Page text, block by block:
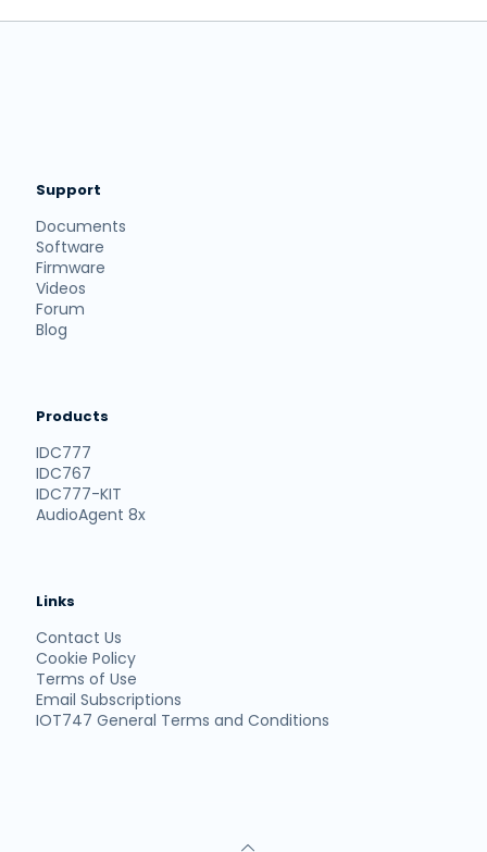
Support
Documents
Software
Firmware
Videos
Forum
Blog
Products
IDC777
IDC767
IDC777-KIT
AudioAgent 8x
Links
Contact Us
Cookie Policy
Terms of Use
Email Subscriptions
IOT747 General Terms and Conditions